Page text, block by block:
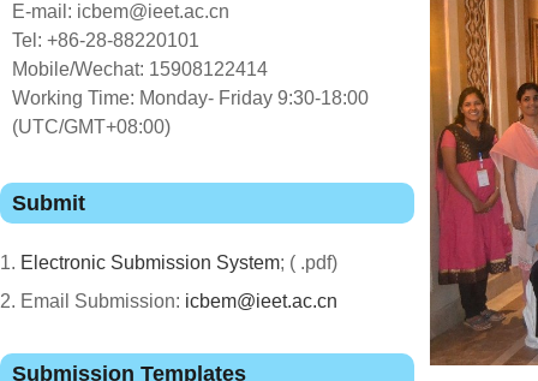
E-mail: icbem@ieet.ac.cn
Tel: +86-28-88220101
Mobile/Wechat: 15908122414
Working Time: Monday- Friday 9:30-18:00
(UTC/GMT+08:00)
Submit
1. Electronic Submission System; ( .pdf)
2. Email Submission: icbem@ieet.ac.cn
Submission Templates